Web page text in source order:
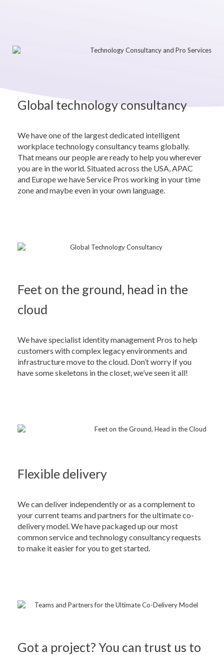
Global technology consultancy
We have one of the largest dedicated intelligent
workplace technology consultancy teams globally.
That means our people are ready to help you wherever
you are in the world. Situated across the USA, APAC
and Europe we have Service Pros working in your time
zone and maybe even in your own language.
Feet on the ground, head in the
cloud
We have specialist identity management Pros to help
customers with complex legacy environments and
infrastructure move to the cloud. Don’t worry if you
have some skeletons in the closet, we’ve seen it all!
Flexible delivery
We can deliver independently or as a complement to
your current teams and partners for the ultimate co-
delivery model. We have packaged up our most
common service and technology consultancy requests
to make it easier for you to get started.
Got a project? You can trust us to